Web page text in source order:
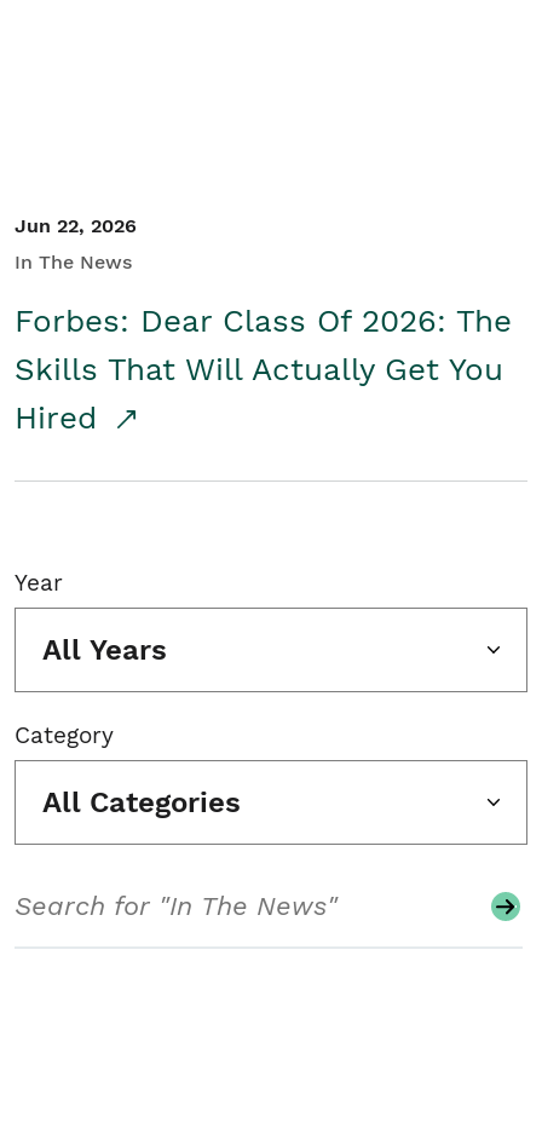
Jun 22, 2026
In The News
Forbes: Dear Class Of 2026: The
Skills That Will Actually Get You
Hired
Year
All Years
Category
All Categories